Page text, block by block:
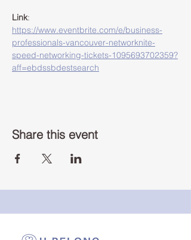
Link:
https://www.eventbrite.com/e/business-
professionals-vancouver-networknite-
speed-networking-tickets-1095693702359?
aff=ebdssbdestsearch
Share this event